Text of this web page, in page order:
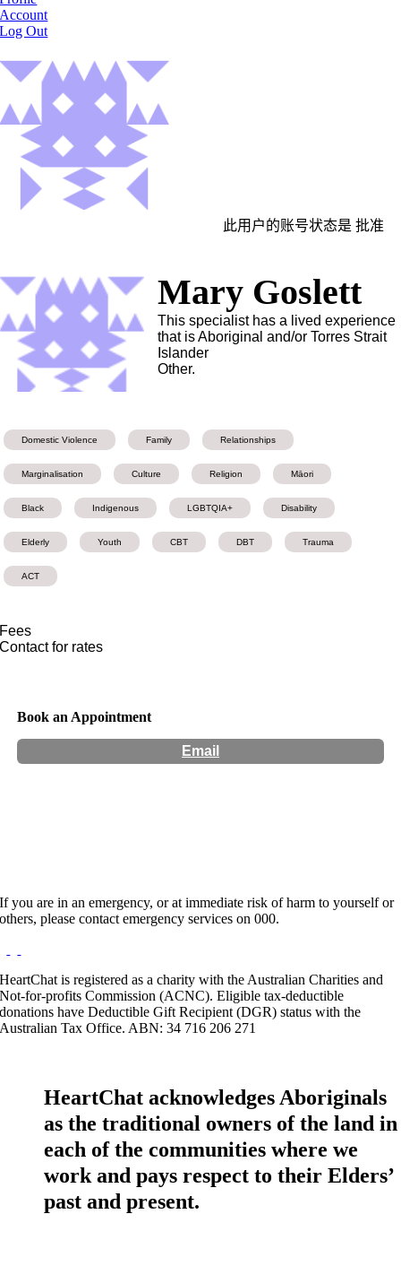
Account
Log Out
此用户的账号状态是 批准
Mary Goslett
This specialist has a lived experience
that is Aboriginal and/or Torres Strait
Islander
Other.
Domestic Violence Family Relationships
Marginalisation Culture Religion Māori
Black Indigenous LGBTQIA+ Disability
Elderly Youth CBT DBT Trauma
ACT
Fees
Contact for rates
Book an Appointment
Email
If you are in an emergency, or at immediate risk of harm to yourself or
others, please contact emergency services on 000.
HeartChat is registered as a charity with the Australian Charities and
Not-for-profits Commission (ACNC). Eligible tax-deductible
donations have Deductible Gift Recipient (DGR) status with the
Australian Tax Office. ABN: 34 716 206 271
HeartChat acknowledges Aboriginals
as the traditional owners of the land in
each of the communities where we
work and pays respect to their Elders’
past and present.